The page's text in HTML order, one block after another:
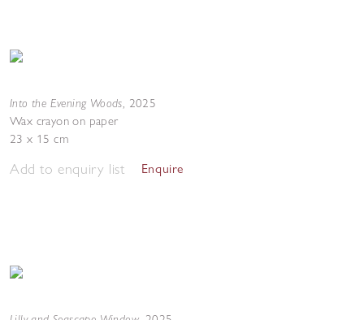
Into the Evening Woods, 2025
Wax crayon on paper
23 x 15 cm
Add to enquiry list Enquire